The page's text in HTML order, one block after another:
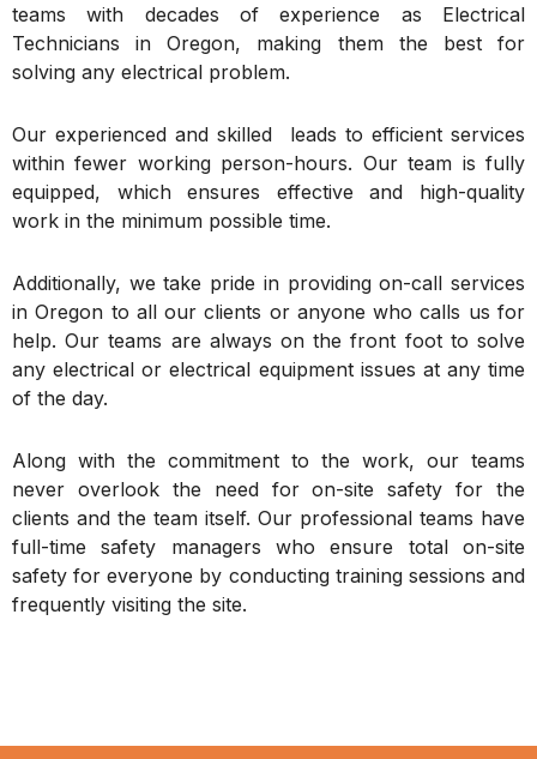
teams with decades of experience as Electrical
Technicians in Oregon, making them the best for
solving any electrical problem.
Our experienced and skilled leads to efficient services
within fewer working person-hours. Our team is fully
equipped, which ensures effective and high-quality
work in the minimum possible time.
Additionally, we take pride in providing on-call services
in Oregon to all our clients or anyone who calls us for
help. Our teams are always on the front foot to solve
any electrical or electrical equipment issues at any time
of the day.
Along with the commitment to the work, our teams
never overlook the need for on-site safety for the
clients and the team itself. Our professional teams have
full-time safety managers who ensure total on-site
safety for everyone by conducting training sessions and
frequently visiting the site.